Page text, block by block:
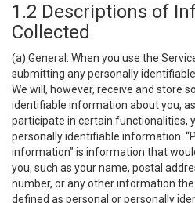
1.2 Descriptions of
Collected
(a) General
. When you use the
submitting any personally
We will, however, receive and store
identifiable information about you,
participate in certain functionalities,
personally identifiable information.
information” is information that
you, such as your name, postal
number, or any other information
defined as personal or personally